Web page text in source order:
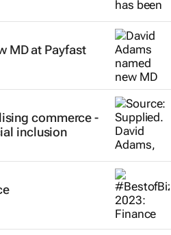
MD at Payfast
commerce -
inclusion